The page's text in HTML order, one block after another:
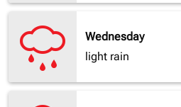
Wednesday
light rain